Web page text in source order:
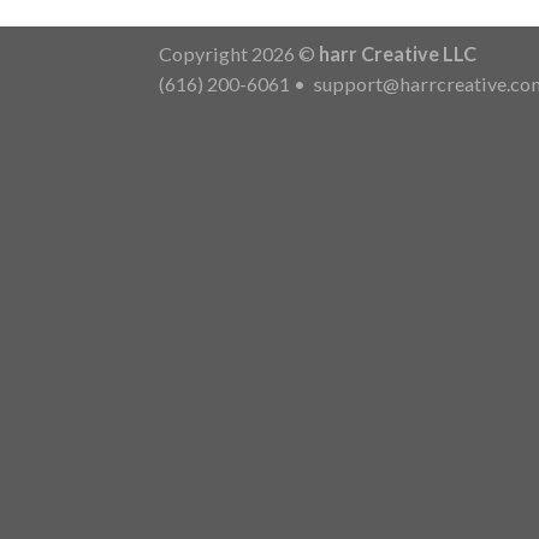
Copyright 2026 © harr Creative LLC
(616) 200-6061 •